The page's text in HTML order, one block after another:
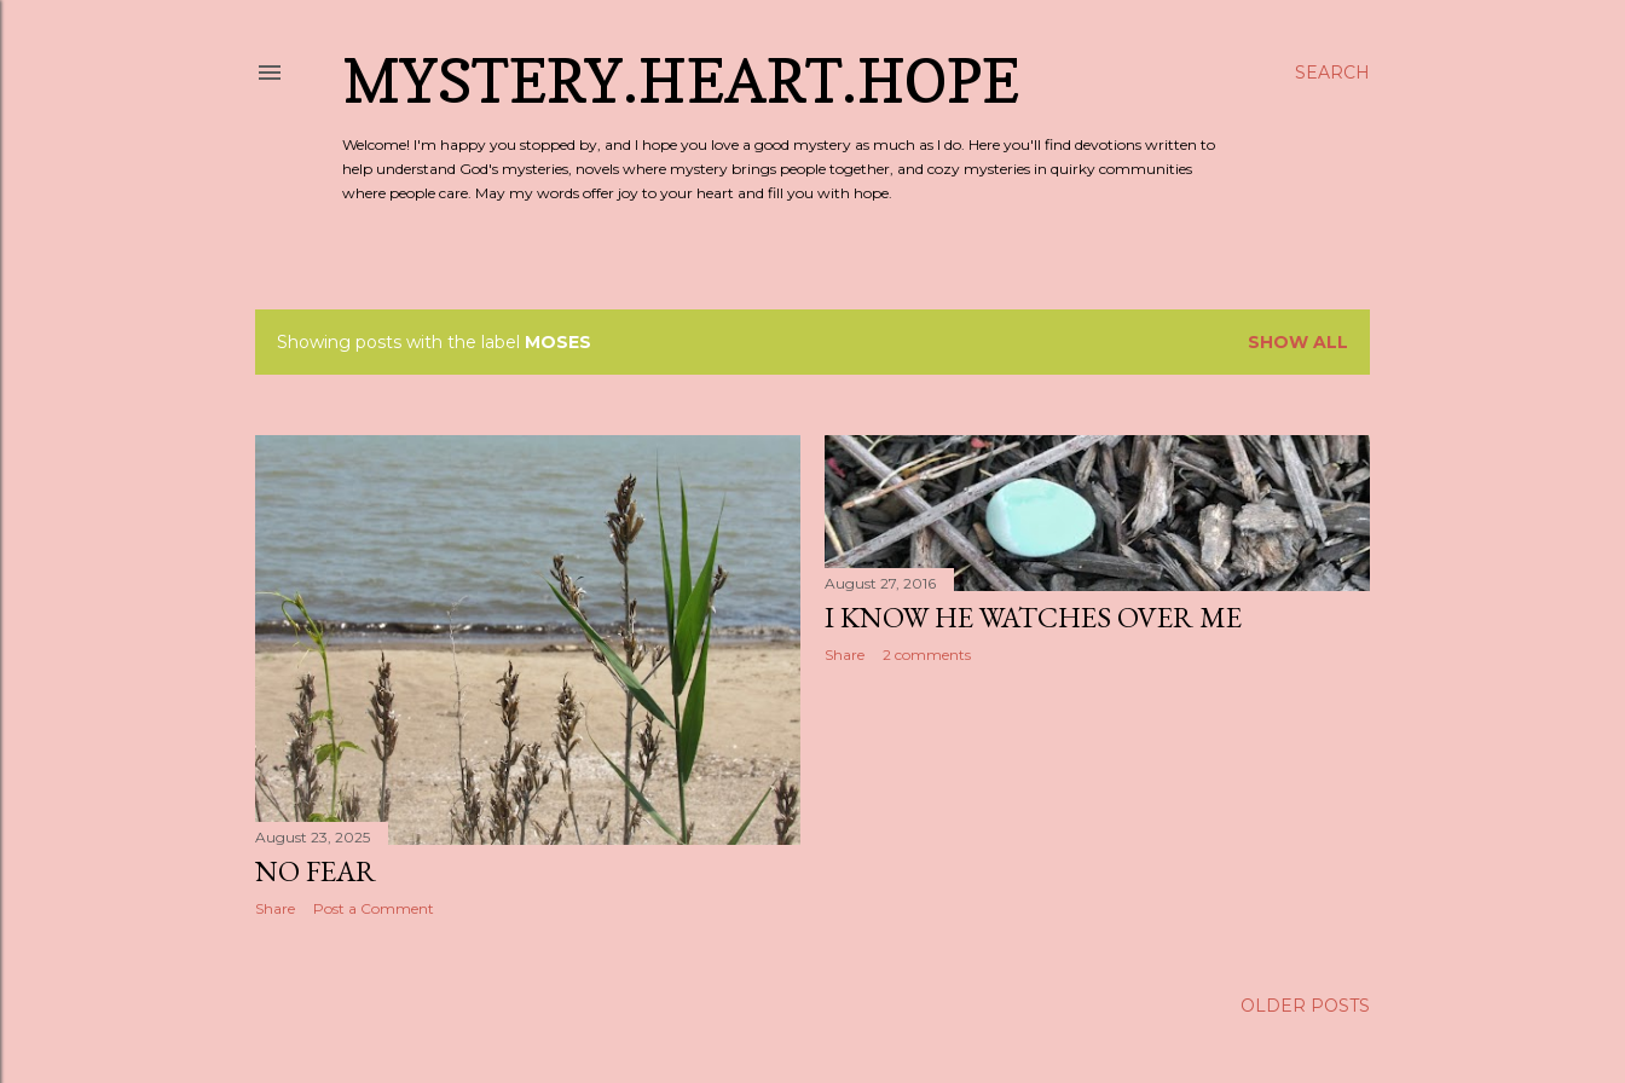
SEARCH
MYSTERY.HEART.HOPE
Welcome! I'm happy you stopped by, and I hope you love a good mystery as much as I do. Here you'll find devotions written to
help understand God's mysteries, novels where mystery brings people together, and cozy mysteries in quirky communities
where people care. May my words offer joy to your heart and fill you with hope.
P
t
s
Showing posts with the label MOSES SHOW ALL
August 23, 2025
NO FEAR
Share Post a Comment
August 27, 2016
I KNOW HE WATCHES OVER ME
Share 2 comments
OLDER POSTS